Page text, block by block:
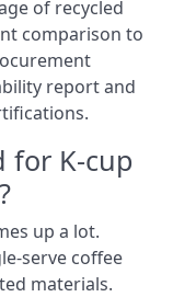
of recycled
comparison to
report and
for K-cup
up a lot.
serve coffee
materials.